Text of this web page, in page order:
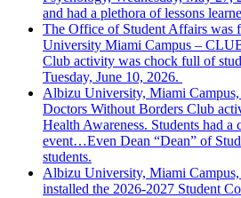
and had a plethora of lessons
The Office of Student Affairs was
University Miami Campus –
Club activity was chock full of
Tuesday, June 10, 2026.
Albizu University, Miami
Doctors Without Borders Club
Health Awareness. Students had
event…Even Dean “Dean” of
students.
Albizu University, Miami
installed the 2026-2027 Student